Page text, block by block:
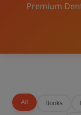
Premium
All Books